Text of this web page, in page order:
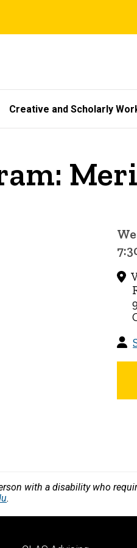
Creative and Scholarly
with a disability who
.